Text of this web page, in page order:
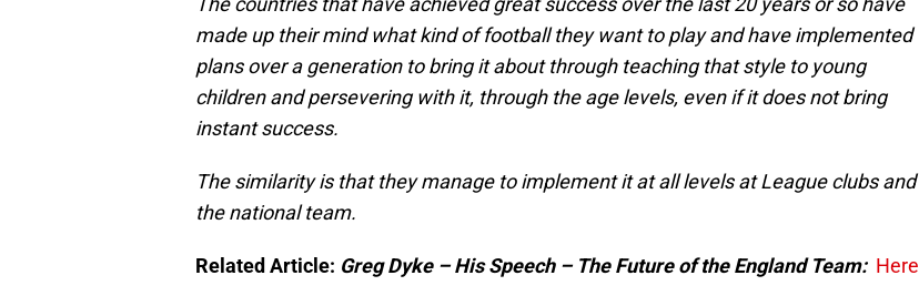
made up their mind what kind of football they want to play and have implemented
plans over a generation to bring it about through teaching that style to young
children and persevering with it, through the age levels, even if it does not bring
instant success.
The similarity is that they manage to implement it at all levels at League clubs and
the national team.
Related Article: Greg Dyke – His Speech – The Future of the England Team: Here